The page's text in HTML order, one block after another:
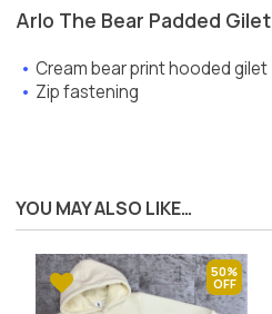
Arlo The Bear Padded Gilet
Cream bear print hooded gilet
Zip fastening
YOU MAY ALSO LIKE…
50%